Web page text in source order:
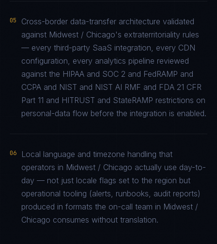
05
Cross-border data-transfer architecture validated
against Midwest / Chicago's extraterritoriality rules
— every third-party SaaS integration, every CDN
configuration, every analytics pipeline reviewed
against the HIPAA and SOC 2 and FedRAMP and
CCPA and NIST and NIST AI RMF and FDA 21 CFR
Part 11 and HITRUST and StateRAMP restrictions on
personal-data flow before the integration is enabled.
06
Local language and timezone handling that
operators in Midwest / Chicago actually use day-to-
day — not just locale flags set to the region but
operational tooling (alerts, runbooks, audit reports)
produced in formats the on-call team in Midwest /
Chicago consumes without translation.